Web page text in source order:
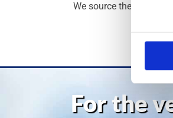
We source the very
For the